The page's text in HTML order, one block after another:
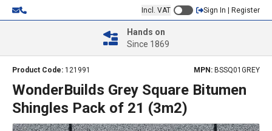
Incl. VAT Sign In | Register
Hands on
Since 1869
Product Code: 121991 MPN: BSSQ01GREY
WonderBuilds Grey Square Bitumen
Shingles Pack of 21 (3m2)